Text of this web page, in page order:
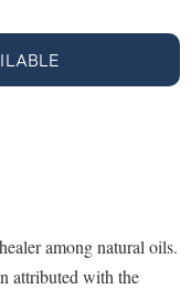
among natural oils.
attributed with the